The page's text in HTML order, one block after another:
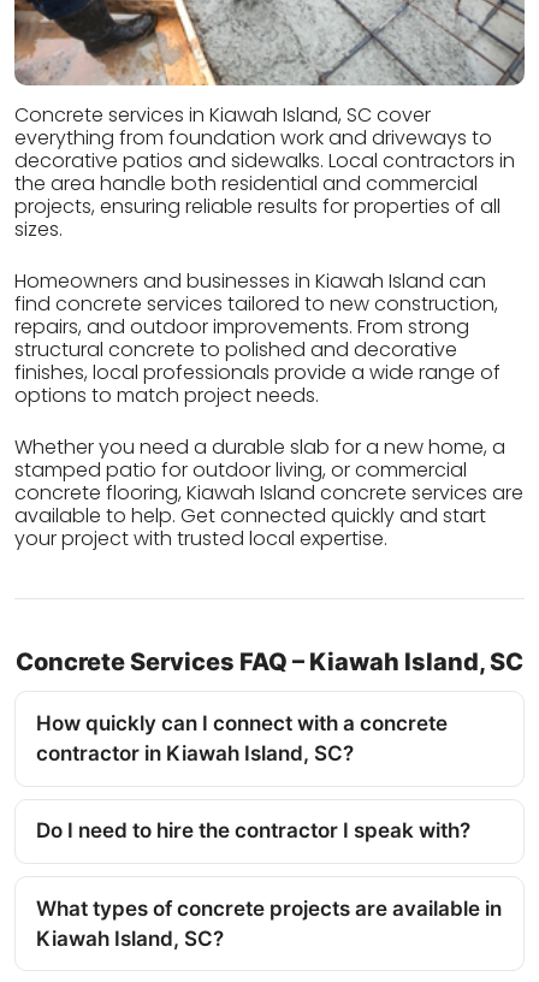
Concrete services in Kiawah Island, SC cover
everything from foundation work and driveways to
decorative patios and sidewalks. Local contractors in
the area handle both residential and commercial
projects, ensuring reliable results for properties of all
sizes.
Homeowners and businesses in Kiawah Island can
find concrete services tailored to new construction,
repairs, and outdoor improvements. From strong
structural concrete to polished and decorative
finishes, local professionals provide a wide range of
options to match project needs.
Whether you need a durable slab for a new home, a
stamped patio for outdoor living, or commercial
concrete flooring, Kiawah Island concrete services are
available to help. Get connected quickly and start
your project with trusted local expertise.
Concrete Services FAQ – Kiawah Island, SC
How quickly can I connect with a concrete
contractor in Kiawah Island, SC?
Do I need to hire the contractor I speak with?
What types of concrete projects are available in
Kiawah Island, SC?